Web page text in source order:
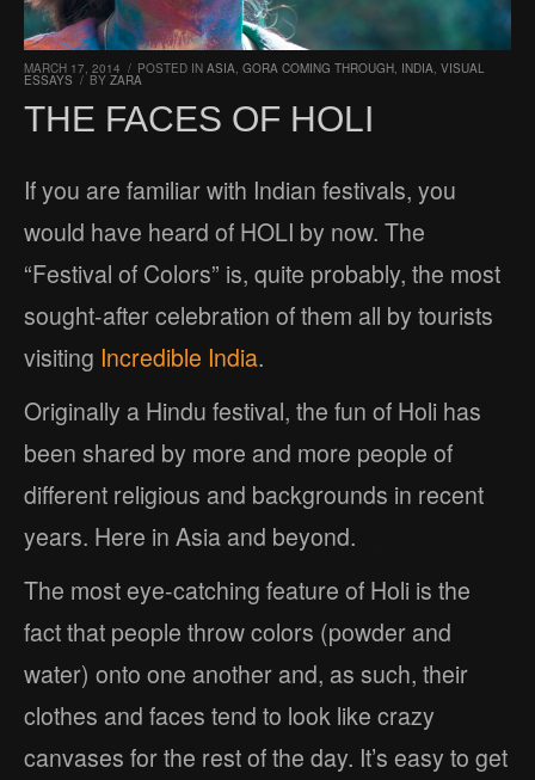
MARCH 17, 2014 / POSTED IN ASIA, GORA COMING THROUGH, INDIA, VISUAL
ESSAYS / BY ZARA
THE FACES OF HOLI
If you are familiar with Indian festivals, you
would have heard of HOLI by now. The
“Festival of Colors” is, quite probably, the most
sought-after celebration of them all by tourists
visiting Incredible India.
Originally a Hindu festival, the fun of Holi has
been shared by more and more people of
different religious and backgrounds in recent
years. Here in Asia and beyond.
The most eye-catching feature of Holi is the
fact that people throw colors (powder and
water) onto one another and, as such, their
clothes and faces tend to look like crazy
canvases for the rest of the day. It’s easy to get